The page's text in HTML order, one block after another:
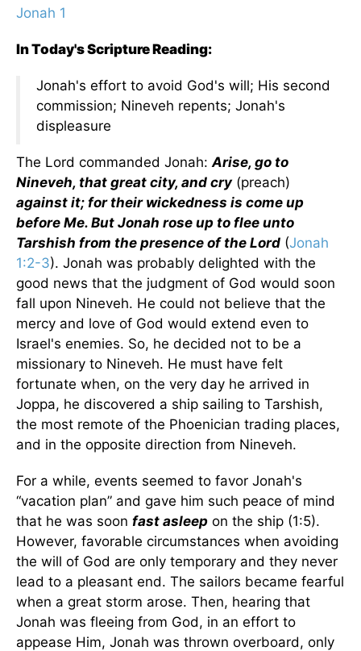
Jonah 1
In Today's Scripture Reading:
Jonah's effort to avoid God's will; His second
commission; Nineveh repents; Jonah's
displeasure
The Lord commanded Jonah:Arise, go to
Nineveh, that great city, and cry(preach)
against it; for their wickedness is come up
before Me. But Jonah rose up to flee unto
Tarshish from the presence of the Lord (Jonah
1:2-3). Jonah was probably delighted with the
good news that the judgment of God would soon
fall upon Nineveh. He could not believe that the
mercy and love of God would extend even to
Israel's enemies. So, he decided not to be a
missionary to Nineveh. He must have felt
fortunate when, on the very day he arrived in
Joppa, he discovered a ship sailing to Tarshish,
the most remote of the Phoenician trading places,
and in the opposite direction from Nineveh.
For a while, events seemed to favor Jonah's
“vacation plan” and gave him such peace of mind
that he was soon fast asleep on the ship (1:5).
However, favorable circumstances when avoiding
the will of God are only temporary and they never
lead to a pleasant end. The sailors became fearful
when a great storm arose. Then, hearing that
Jonah was fleeing from God, in an effort to
appease Him, Jonah was thrown overboard, only